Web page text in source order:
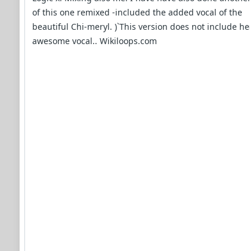
of this one remixed -included the added vocal of the
beautiful Chi-meryl. )`This version does not include
awesome vocal.. Wikiloops.com